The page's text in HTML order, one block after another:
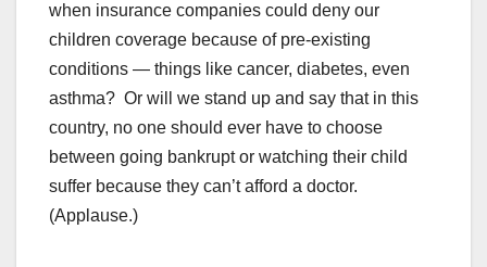
when insurance companies could deny our
children coverage because of pre-existing
conditions — things like cancer, diabetes, even
asthma? Or will we stand up and say that in this
country, no one should ever have to choose
between going bankrupt or watching their child
suffer because they can’t afford a doctor.
(Applause.)